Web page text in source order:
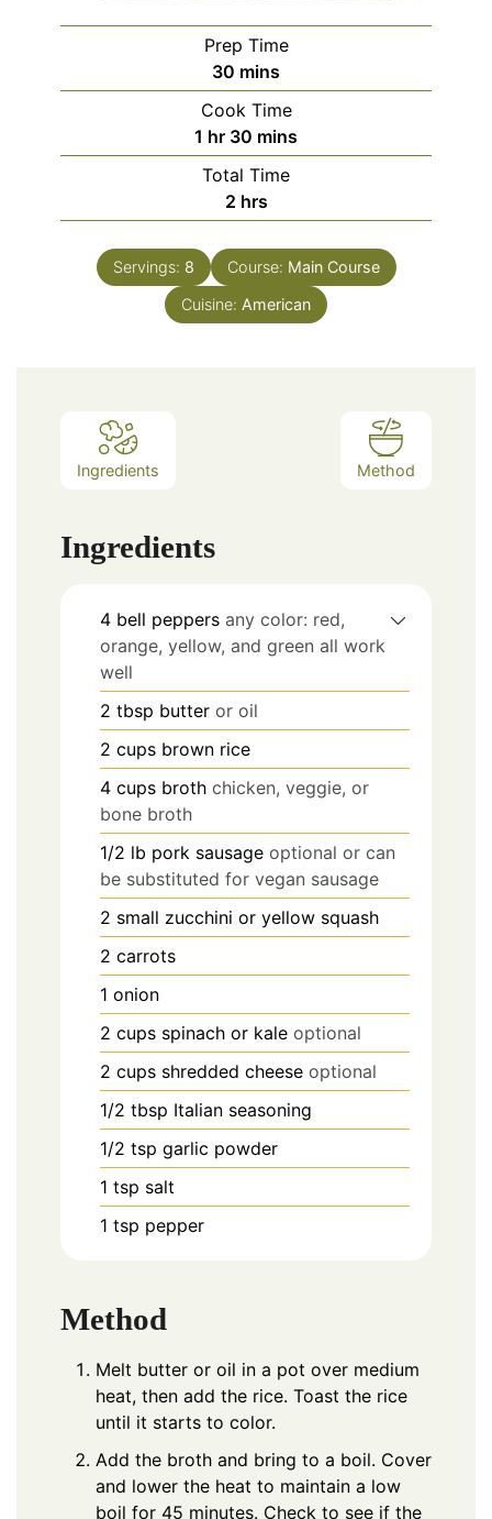
Prep Time
30 minutes
mins
Cook Time
1 hour
hr 30 minutes
mins
Total Time
2hours
hrs
Servings: 8 Course: Main Course
Cuisine: American
Ingredients Method
Ingredients
4 bell peppers any color: red,
orange, yellow, and green all work
well
2 tbsp butter or oil
2 cups brown rice
4 cups broth chicken, veggie, or
bone broth
1/2 lb pork sausage optional or can
be substituted for vegan sausage
2 small zucchini or yellow squash
2 carrots
1 onion
2 cups spinach or kale optional
2 cups shredded cheese optional
1/2 tbsp Italian seasoning
1/2 tsp garlic powder
1 tsp salt
1 tsp pepper
Method
Melt butter or oil in a pot over medium
heat, then add the rice. Toast the rice
until it starts to color.
Add the broth and bring to a boil. Cover
and lower the heat to maintain a low
boil for 45 minutes. Check to see if the